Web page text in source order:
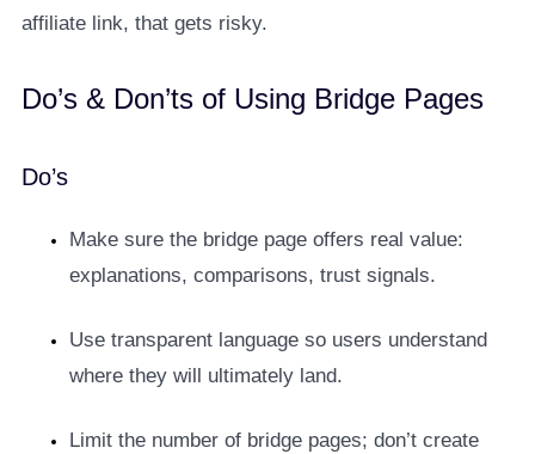
affiliate link, that gets risky.
Do’s & Don’ts of Using Bridge Pages
Do’s
Make sure the bridge page offers real value:
explanations, comparisons, trust signals.
Use transparent language so users understand
where they will ultimately land.
Limit the number of bridge pages; don’t create